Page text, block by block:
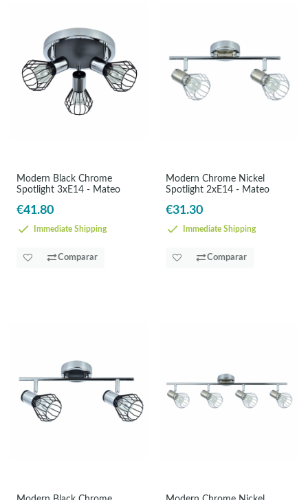
Modern Black Chrome
Spotlight 3xE14 - Mateo
€41.80
Immediate Shipping
Comparar
Modern Chrome Nickel
Spotlight 2xE14 - Mateo
€31.30
Immediate Shipping
Comparar